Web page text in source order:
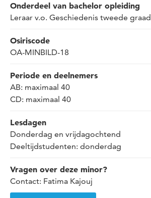
Onderdeel van bachelor opleiding
Leraar v.o. Geschiedenis tweede graad
Osiriscode
OA-MINBILD-18
Periode en deelnemers
AB: maximaal 40
CD: maximaal 40
Lesdagen
Donderdag en vrijdagochtend
Deeltijdstudenten: donderdag
Vragen over deze minor?
Contact: Fatima Kajouj